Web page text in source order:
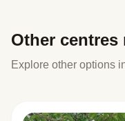
Other centres
Explore other options